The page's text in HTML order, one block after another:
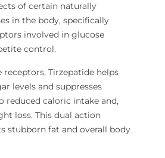
of certain naturally
in the body, specifically
involved in glucose
control.
Tirzepatide helps
levels and suppresses
reduced caloric intake and,
loss. This dual action
stubborn fat and overall body